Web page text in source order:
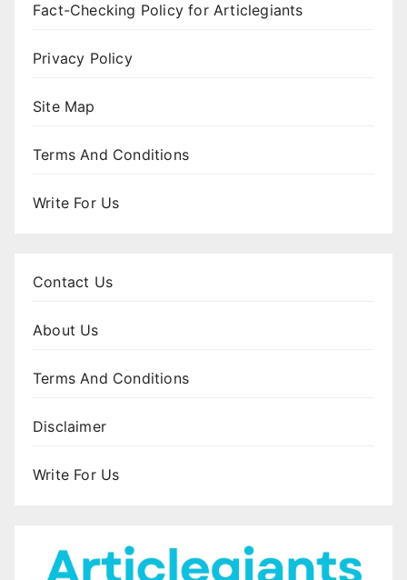
Fact-Checking Policy for Articlegiants
Privacy Policy
Site Map
Terms And Conditions
Write For Us
Contact Us
About Us
Terms And Conditions
Disclaimer
Write For Us